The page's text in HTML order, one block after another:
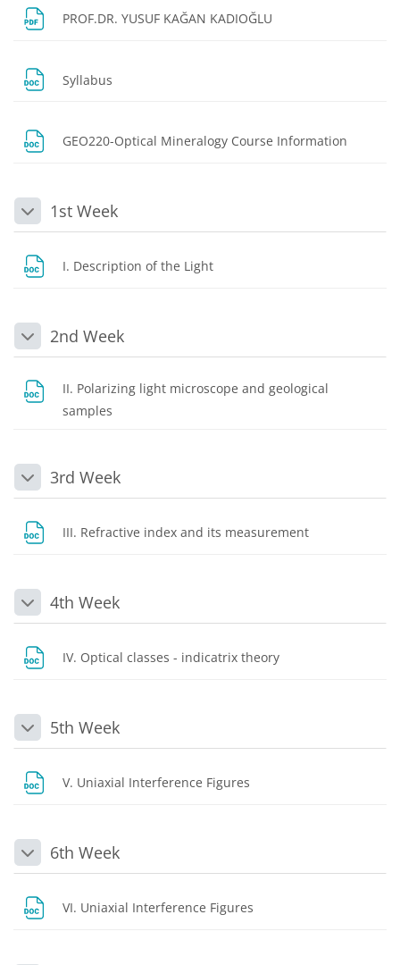
PROF.DR. YUSUF KAĞAN KADIOĞLU
Syllabus
GEO220-Optical Mineralogy Course Information
Collapse1st Week
I. Description of the Light
Collapse2nd Week
II. Polarizing light microscope and geological
samples
Collapse3rd Week
III. Refractive index and its measurement
Collapse4th Week
IV. Optical classes - indicatrix theory
Collapse5th Week
V. Uniaxial Interference Figures
Collapse6th Week
VI. Uniaxial Interference Figures